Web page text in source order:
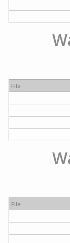
File
File